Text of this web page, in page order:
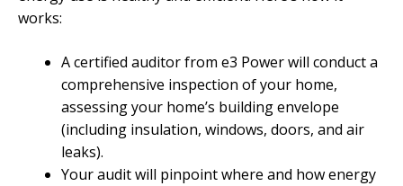
works:
A certified auditor from e3 Power will conduct a
comprehensive inspection of your home,
assessing your home’s building envelope
(including insulation, windows, doors, and air
leaks).
Your audit will pinpoint where and how energy